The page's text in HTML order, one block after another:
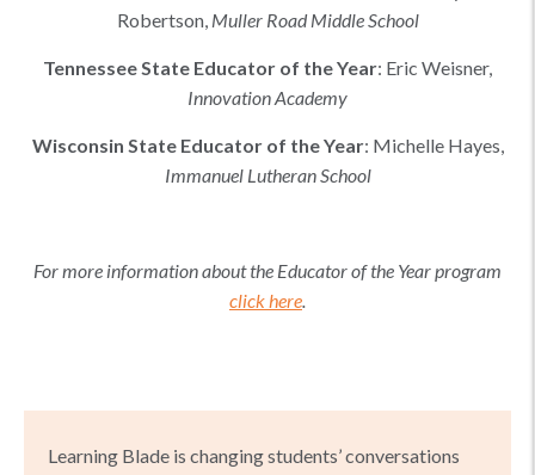
Robertson, Muller Road Middle School
TennesseeState Educator of the Year: Eric Weisner,
Innovation Academy
Wisconsin State Educator of the Year: Michelle Hayes,
Immanuel Lutheran School
For more information about the Educator of the Year program
click here.
Learning Blade is changing students’ conversations